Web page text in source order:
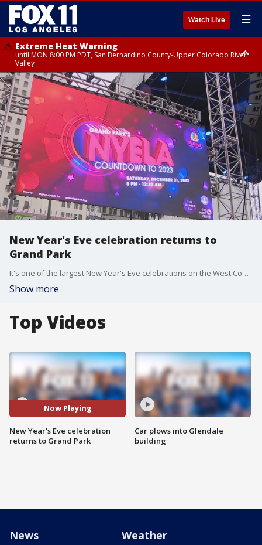
Watch Live ☰
Extreme Heat Warning
until MON 8:00 PM PDT, San Bernardino County-Upper Colorado River
Valley
Extreme Heat Warning
until SUN 8:00 PM PDT, Apple and Lucerne Valleys, Coachella Valley
New Year's Eve celebration returns to
Grand Park
It's one of the largest New Year's Eve celebrations on the West Coast... after two years thousands will ring in the new year at Grand Park in downtown LA.
Show more
Top Videos
Now Playing
New Year's Eve celebration
returns to Grand Park
Car plows into Glendale
building
News Weather